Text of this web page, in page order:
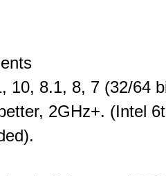
10, 8.1, 8, 7 (32/64
2GHz+. (Intel